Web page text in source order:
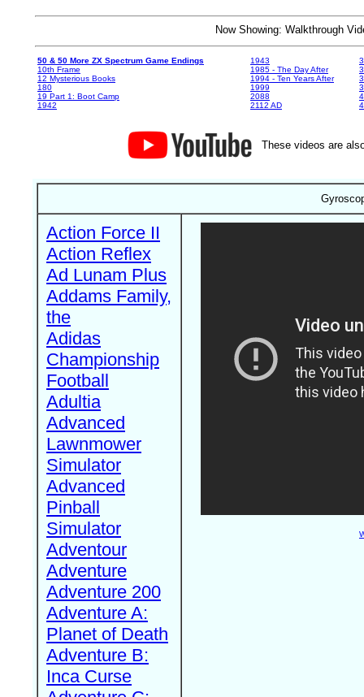
Now Showing: Walkthrough
50 & 50 More ZX Spectrum Game Endings
10th Frame
12 Mysterious Books
180
19 Part 1: Boot Camp
1942
1943
1985 - The Day After
1994 - Ten Years After
1999
2088
2112 AD
These videos are
Action Force II
Action Reflex
Ad Lunam Plus
Addams Family,
the
Adidas
Championship
Football
Adultia
Advanced
Lawnmower
Simulator
Advanced
Pinball
Simulator
Adventour
Adventure
Adventure 200
Adventure A:
Planet of Death
Adventure B:
Inca Curse